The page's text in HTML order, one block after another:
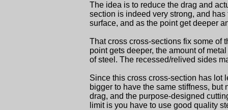
The idea is to reduce the drag and
section is indeed very strong, and
surface, and as the point get deeper
That cross cross-sections fix some of
point gets deeper, the amount of
of steel. The recessed/relived sides
Since this cross cross-section has lot
bigger to have the same stiffness,
drag, and the purpose-designed
limit is you have to use good quality